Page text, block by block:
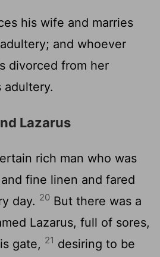
his wife and marries
and whoever
divorced from her
adultery.
Lazarus
rich man who was
fine linen and fared
day. 20 But there was a
Lazarus, full of sores,
gate, 21 desiring to be